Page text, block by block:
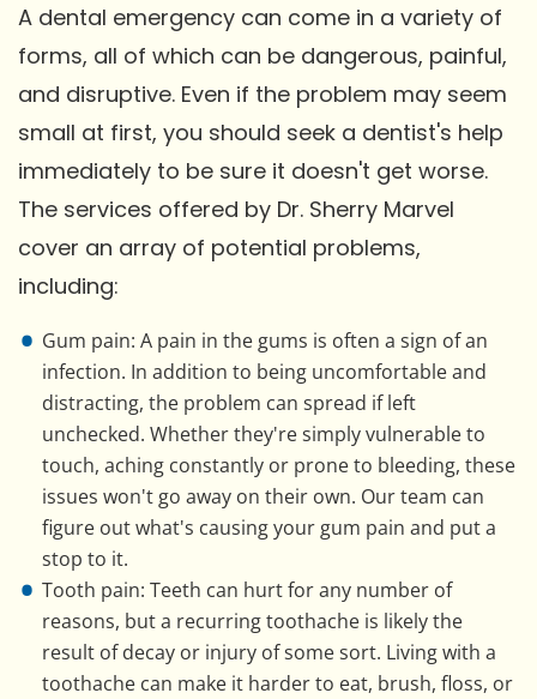
A dental emergency can come in a variety of
forms, all of which can be dangerous, painful,
and disruptive. Even if the problem may seem
small at first, you should seek a dentist's help
immediately to be sure it doesn't get worse.
The services offered by Dr. Sherry Marvel
cover an array of potential problems,
including:
Gum pain: A pain in the gums is often a sign of an
infection. In addition to being uncomfortable and
distracting, the problem can spread if left
unchecked. Whether they're simply vulnerable to
touch, aching constantly or prone to bleeding, these
issues won't go away on their own. Our team can
figure out what's causing your gum pain and put a
stop to it.
Tooth pain: Teeth can hurt for any number of
reasons, but a recurring toothache is likely the
result of decay or injury of some sort. Living with a
toothache can make it harder to eat, brush, floss, or